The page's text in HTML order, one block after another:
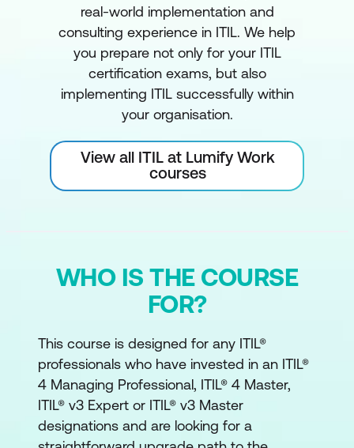
real-world implementation and
consulting experience in ITIL. We help
you prepare not only for your ITIL
certification exams, but also
implementing ITIL successfully within
your organisation.
View all ITIL at Lumify Work
courses
WHO IS THE COURSE
FOR?
This course is designed for any ITIL®
professionals who have invested in an ITIL®
4 Managing Professional, ITIL® 4 Master,
ITIL® v3 Expert or ITIL® v3 Master
designations and are looking for a